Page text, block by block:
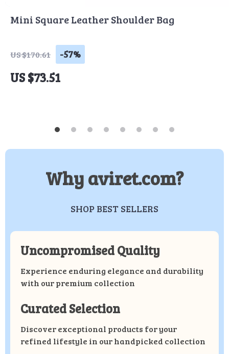
Mini Square Leather Shoulder Bag
US $170.61 -57%
US $73.51
Why aviret.com?
SHOP BEST SELLERS
Uncompromised Quality
Experience enduring elegance and durability
with our premium collection
Curated Selection
Discover exceptional products for your
refined lifestyle in our handpicked collection